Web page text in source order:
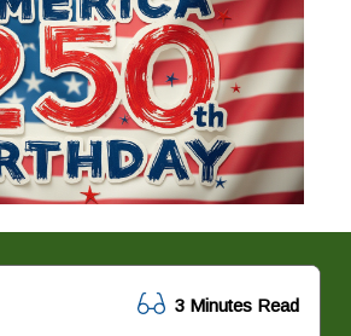
3 Minutes Read